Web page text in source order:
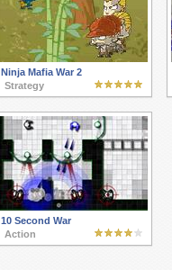
Ninja Mafia War 2
Strategy
10 Second War
Action